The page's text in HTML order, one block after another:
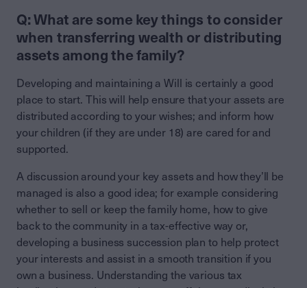
Q: What are some key things to consider
when transferring wealth or distributing
assets among the family?
Developing and maintaining a Will is certainly a good
place to start. This will help ensure that your assets are
distributed according to your wishes; and inform how
your children (if they are under 18) are cared for and
supported.
A discussion around your key assets and how they’ll be
managed is also a good idea; for example considering
whether to sell or keep the family home, how to give
back to the community in a tax-effective way or,
developing a business succession plan to help protect
your interests and assist in a smooth transition if you
own a business. Understanding the various tax